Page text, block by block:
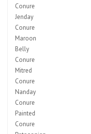
Conure
Jenday
Conure
Maroon
Belly
Conure
Mitred
Conure
Nanday
Conure
Painted
Conure